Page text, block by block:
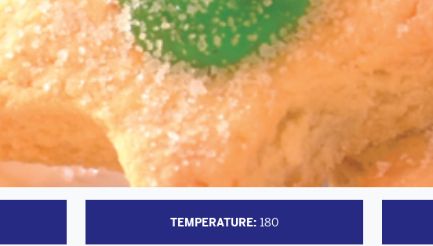
TEMPERATURE: 180